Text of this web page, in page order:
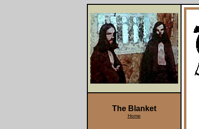
The Blanket
Home